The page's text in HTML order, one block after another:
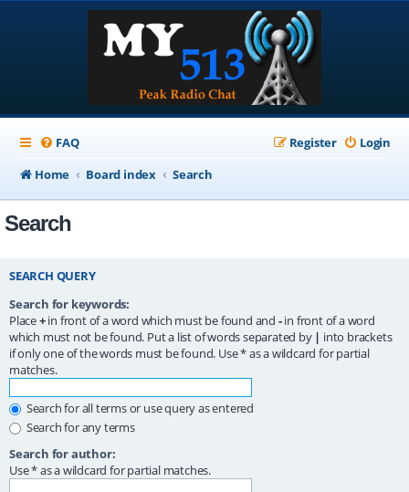
FAQ Login
Register
Home
Board index Search
Search
SEARCH QUERY
Search for keywords:
Place+in front of a word which must be found and -in front of a word
which must not be found. Put a list of words separated by | into brackets
if only one of the words must be found. Use * as a wildcard for partial
matches.
Search for all terms or use query as entered
Search for any terms
Search for author:
Use * as a wildcard for partial matches.